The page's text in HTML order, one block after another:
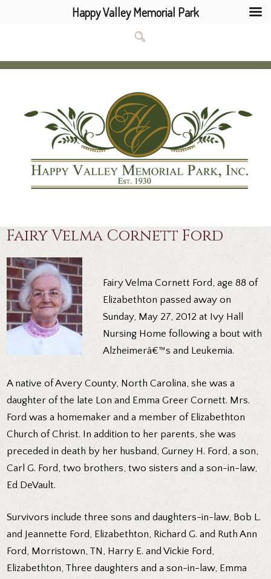
Fairy Velma Cornett Ford
Fairy Velma Cornett Ford, age 88 of
Elizabethton passed away on
Sunday, May 27, 2012 at Ivy Hall
Nursing Home following a bout with
Alzheimerâ€™s and Leukemia.
A native of Avery County, North Carolina, she was a
daughter of the late Lon and Emma Greer Cornett. Mrs.
Ford was a homemaker and a member of Elizabethton
Church of Christ. In addition to her parents, she was
preceded in death by her husband, Gurney H. Ford, a son,
Carl G. Ford, two brothers, two sisters and a son-in-law,
Ed DeVault.
Survivors include three sons and daughters-in-law, Bob L.
and Jeannette Ford, Elizabethton, Richard G. and Ruth Ann
Ford, Morristown, TN, Harry E. and Vickie Ford,
Elizabethton, Three daughters and a son-in-law, Emma
Happy Valley Memorial Park